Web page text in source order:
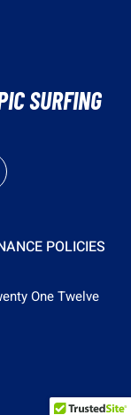
SURFING
POLICIES
One Twelve